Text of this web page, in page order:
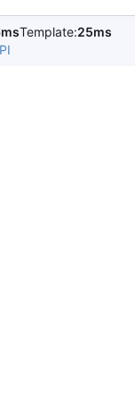
Template:25ms